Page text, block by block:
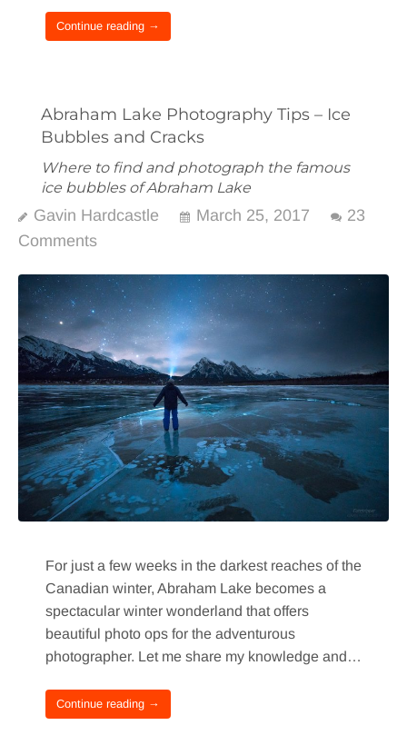
Continue reading →
Abraham Lake Photography Tips – Ice
Bubbles and Cracks
Where to find and photograph the famous
ice bubbles of Abraham Lake
Gavin Hardcastle March 25, 2017
23
Comments
For just a few weeks in the darkest reaches of the
Canadian winter, Abraham Lake becomes a
spectacular winter wonderland that offers
beautiful photo ops for the adventurous
photographer. Let me share my knowledge and…
Continue reading →